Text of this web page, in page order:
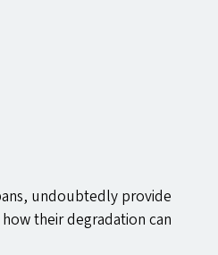
undoubtedly provide
their degradation can